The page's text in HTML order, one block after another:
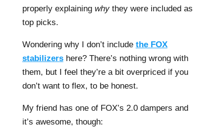
properly explaining why they were included as
top picks.
Wondering why I don’t include the FOX
stabilizershere? There’s nothing wrong with
them, but I feel they’re a bit overpriced if you
don’t want to flex, to be honest.
My friend has one of FOX’s 2.0 dampers and
it’s awesome, though: